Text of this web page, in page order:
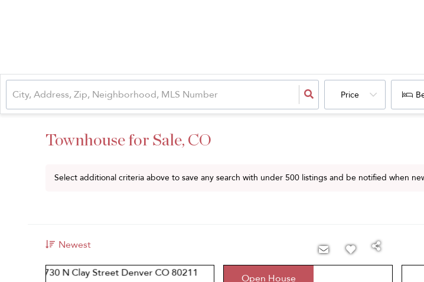
Price
Townhouse for Sale, CO
Select additional criteria above to save any search with under 500 listings and be notified when
Newest
Open House